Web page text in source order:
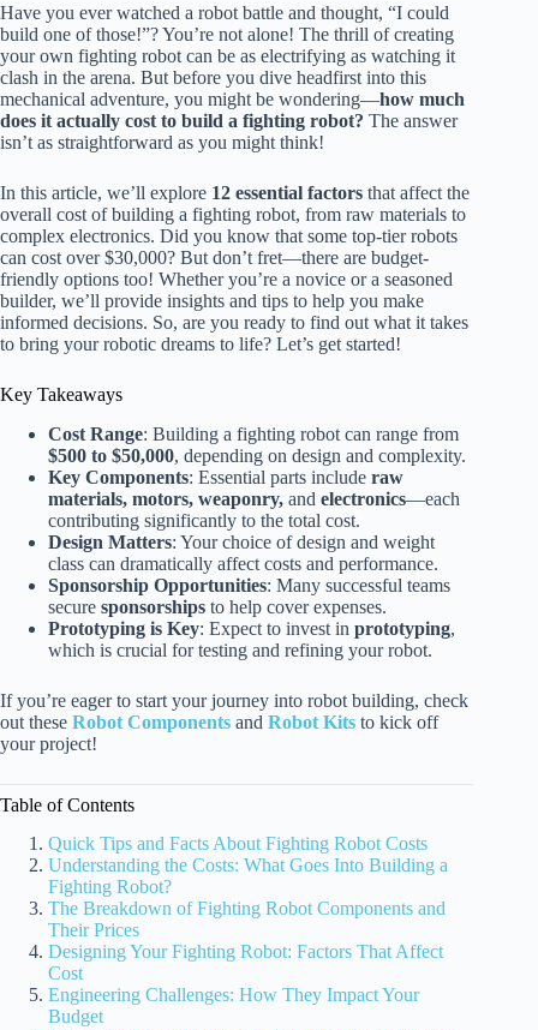
Have you ever watched a robot battle and thought, “I could
build one of those!”? You’re not alone! The thrill of creating
your own fighting robot can be as electrifying as watching it
clash in the arena. But before you dive headfirst into this
mechanical adventure, you might be wondering—how much
does it actually cost to build a fighting robot? The answer
isn’t as straightforward as you might think!
In this article, we’ll explore 12 essential factors that affect the
overall cost of building a fighting robot, from raw materials to
complex electronics. Did you know that some top-tier robots
can cost over $30,000? But don’t fret—there are budget-
friendly options too! Whether you’re a novice or a seasoned
builder, we’ll provide insights and tips to help you make
informed decisions. So, are you ready to find out what it takes
to bring your robotic dreams to life? Let’s get started!
Key Takeaways
Cost Range: Building a fighting robot can range from
$500 to $50,000, depending on design and complexity.
Key Components: Essential parts include raw
materials, motors, weaponry, and electronics—each
contributing significantly to the total cost.
Design Matters: Your choice of design and weight
class can dramatically affect costs and performance.
Sponsorship Opportunities: Many successful teams
secure sponsorships to help cover expenses.
Prototyping is Key: Expect to invest in prototyping,
which is crucial for testing and refining your robot.
If you’re eager to start your journey into robot building, check
out these Robot Components and Robot Kits to kick off
your project!
Table of Contents
Quick Tips and Facts About Fighting Robot Costs
Understanding the Costs: What Goes Into Building a
Fighting Robot?
The Breakdown of Fighting Robot Components and
Their Prices
Designing Your Fighting Robot: Factors That Affect
Cost
Engineering Challenges: How They Impact Your
Budget